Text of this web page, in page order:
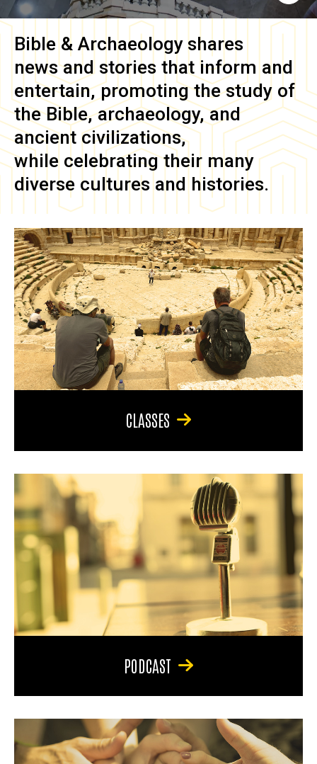
Bible & Archaeology shares
news and stories that inform and
entertain, promoting the study of
the Bible, archaeology, and
ancient civilizations,
while celebrating their many
diverse cultures and histories.
CLASSES
PODCAST